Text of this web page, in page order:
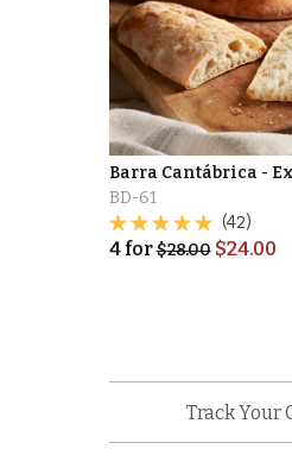
Barra Cantábrica -
BD-61
(42)
4for$28.00 $24.00
Track Your